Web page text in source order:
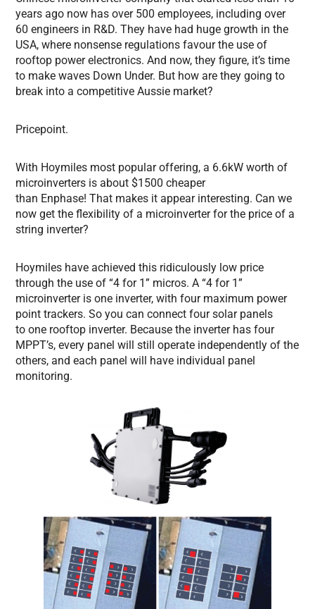
years ago now has over 500 employees, including over
60 engineers in R&D. They have had huge growth in the
USA, where nonsense regulations favour the use of
rooftop power electronics. And now, they figure, it’s time
to make waves Down Under. But how are they going to
break into a competitive Aussie market?
Pricepoint.
With Hoymiles most popular offering, a 6.6kW worth of
microinverters is about $1500 cheaper
than Enphase! That makes it appear interesting. Can we
now get the flexibility of a microinverter for the price of a
string inverter?
Hoymiles have achieved this ridiculously low price
through the use of “4 for 1” micros. A “4 for 1”
microinverter is one inverter, with four maximum power
point trackers. So you can connect four solar panels
to one rooftop inverter. Because the inverter has four
MPPT’s, every panel will still operate independently of the
others, and each panel will have individual panel
monitoring.